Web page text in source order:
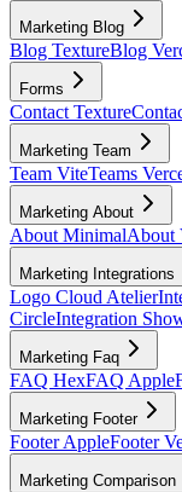
Marketing Blog
Blog TextureBlog
Forms
Contact Texture
Marketing Team
Team ViteTeams
Marketing About
About MinimalAbout
Marketing Integrations
Logo Cloud Atelier
CircleIntegration
Marketing Faq
FAQ HexFAQ Apple
Marketing Footer
Footer AppleFooter
Marketing Comparison